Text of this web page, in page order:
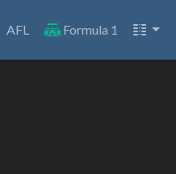
AFL Formula 1